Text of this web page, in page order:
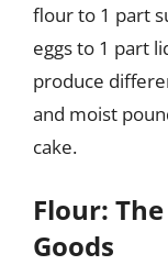
flour to 1 part
eggs to 1 part
produce
and moist
cake.
Flour:
Goods